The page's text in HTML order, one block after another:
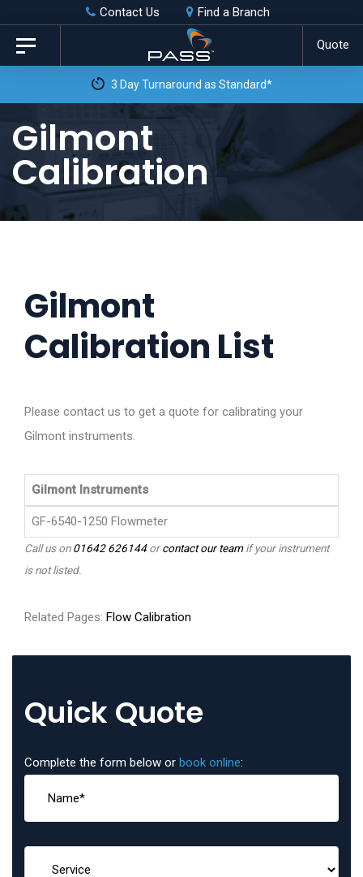
Skip
links
primary
content
Contact Us Find a Branch
Quote
Toggle
navigation
3 Day Turnaround as Standard*
Gilmont
Calibration
Gilmont
Calibration List
Please contact us to get a quote for calibrating your
Gilmont instruments.
Gilmont Instruments
GF-6540-1250 Flowmeter
Call us on01642 626144orcontact our teamif your instrument
is not listed.
Related Pages: Flow Calibration
Quick Quote
Complete the form below or book online: